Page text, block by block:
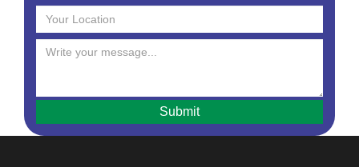
Facial Kit
Foaming Face Wash
Hair Removal Cream
Hair Serum